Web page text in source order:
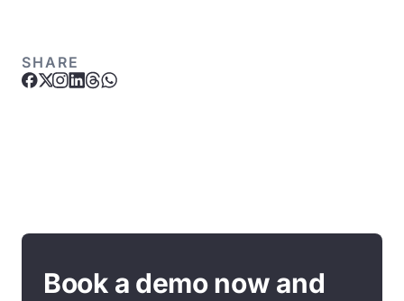
SHARE
Book a demo now and